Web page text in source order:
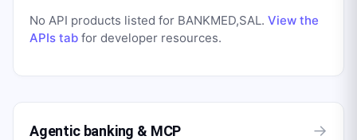
No API products listed for BANKMED,SAL. View the
APIs tab for developer resources.
Agentic banking & MCP →